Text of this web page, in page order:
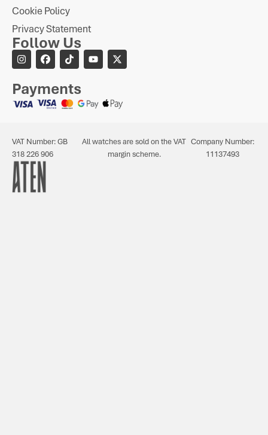
Cookie Policy
Privacy Statement
Follow Us
Payments
VAT Number: GB
318 226 906
All watches are sold on the VAT
margin scheme.
Company Number:
11137493